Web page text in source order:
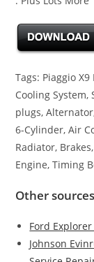
Tags: Piaggio
Cooling
plugs,
6-Cylinder, Air
Radiator,
Engine, Timing
Other
Ford
Johnson